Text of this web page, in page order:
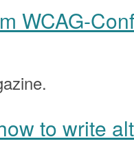
WCAG-
to write